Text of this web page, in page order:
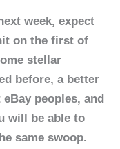
week, expect
on the first of
stellar
before, a better
peoples, and
will be able to
same swoop.